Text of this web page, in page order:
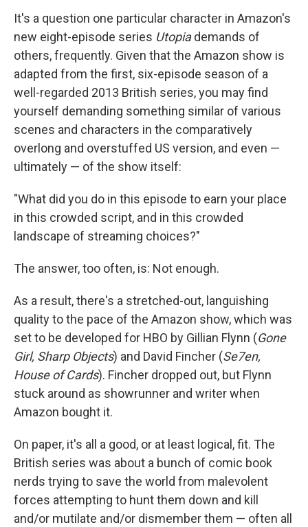
It's a question one particular character in Amazon's
new eight-episode series Utopiademands of
others, frequently. Given that the Amazon show is
adapted from the first, six-episode season of a
well-regarded 2013 British series, you may find
yourself demanding something similar of various
scenes and characters in the comparatively
overlong and overstuffed US version, and even —
ultimately — of the show itself:
"What did you do in this episode to earn your place
in this crowded script, and in this crowded
landscape of streaming choices?"
The answer, too often, is: Not enough.
As a result, there's a stretched-out, languishing
quality to the pace of the Amazon show, which was
set to be developed for HBO by Gillian Flynn (Gone
Girl, Sharp Objects) and David Fincher (Se7en,
House of Cards). Fincher dropped out, but Flynn
stuck around as showrunner and writer when
Amazon bought it.
On paper, it's all a good, or at least logical, fit. The
British series was about a bunch of comic book
nerds trying to save the world from malevolent
forces attempting to hunt them down and kill
and/or mutilate and/or dismember them — often all